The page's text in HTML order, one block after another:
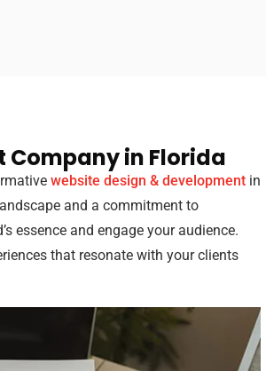
Company in Florida
website design & development in
and a commitment to
essence and engage your audience.
that resonate with your clients